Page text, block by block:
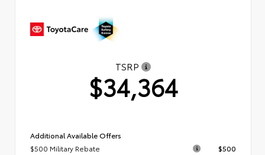
TSRP
$34,364
Additional Available Offers
$500 Military Rebate
$500